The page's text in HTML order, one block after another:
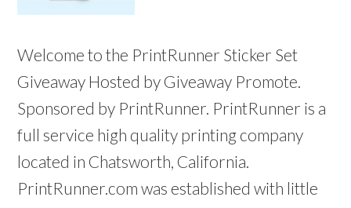
Welcome to the PrintRunner Sticker Set
Giveaway Hosted by Giveaway Promote.
Sponsored by PrintRunner. PrintRunner is a
full service high quality printing company
located in Chatsworth, California.
PrintRunner.com was established with little